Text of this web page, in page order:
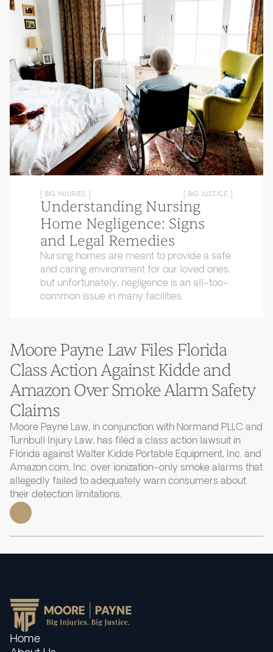
[ BIG INJURIES ] [ BIG JUSTICE ]
Understanding Nursing
Home Negligence: Signs
and Legal Remedies
Nursing homes are meant to provide a safe
and caring environment for our loved ones,
but unfortunately, negligence is an all-too-
common issue in many facilities.
Moore Payne Law Files Florida
Class Action Against Kidde and
Amazon Over Smoke Alarm Safety
Claims
Moore Payne Law, in conjunction with Normand PLLC and
Turnbull Injury Law, has filed a class action lawsuit in
Florida against Walter Kidde Portable Equipment, Inc. and
Amazon.com, Inc. over ionization-only smoke alarms that
allegedly failed to adequately warn consumers about
their detection limitations.
Home